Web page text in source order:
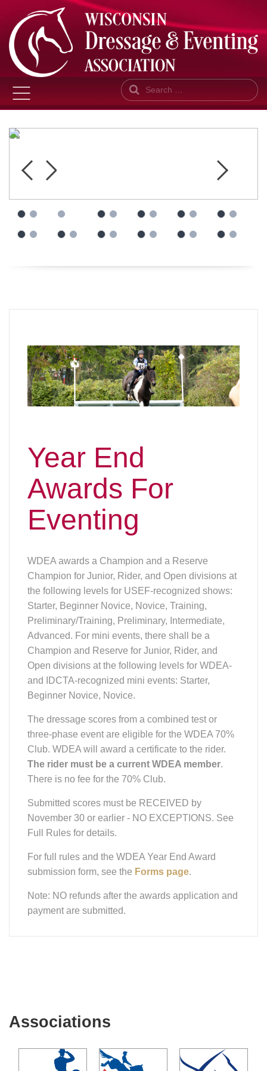
Search
Year End
Awards For
Eventing
WDEA awards a Champion and a Reserve
Champion for Junior, Rider, and Open divisions at
the following levels for USEF-recognized shows:
Starter, Beginner Novice, Novice, Training,
Preliminary/Training, Preliminary, Intermediate,
Advanced. For mini events, there shall be a
Champion and Reserve for Junior, Rider, and
Open divisions at the following levels for WDEA-
and IDCTA-recognized mini events: Starter,
Beginner Novice, Novice.
The dressage scores from a combined test or
three-phase event are eligible for the WDEA 70%
Club. WDEA will award a certificate to the rider.
The rider must be a current WDEA member.
There is no fee for the 70% Club.
Submitted scores must be RECEIVED by
November 30 or earlier - NO EXCEPTIONS. See
Full Rules for details.
For full rules and the WDEA Year End Award
submission form, see the Forms page.
Note: NO refunds after the awards application and
payment are submitted.
Associations